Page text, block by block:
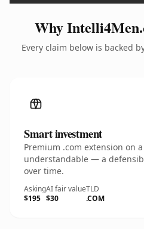
Why
Every claim below is backed
Smart investment
Premium .com extension on
understandable — a
over time.
Asking
$195
AI fair value
$30
TLD
.COM